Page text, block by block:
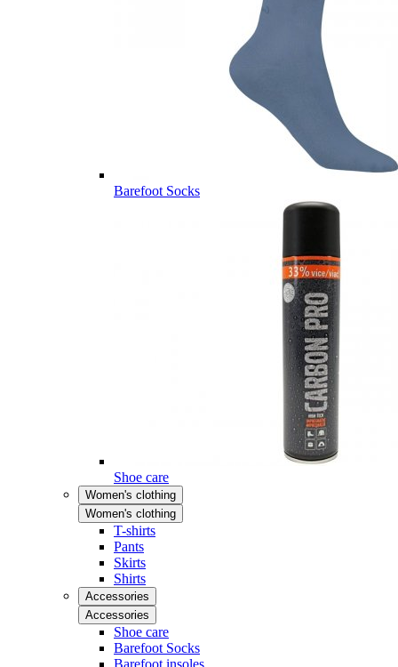
Barefoot Socks
Shoe care
Women's clothing
Women's clothing
T-shirts
Pants
Skirts
Shirts
Accessories
Accessories
Shoe care
Barefoot Socks
Barefoot insoles